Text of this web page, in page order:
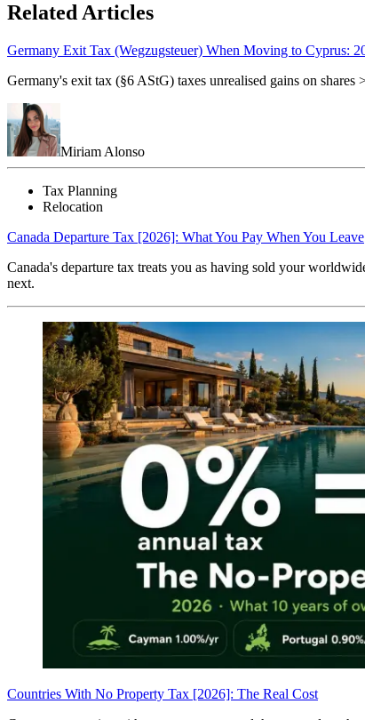
Related Articles
Germany Exit Tax (Wegzugsteuer) When Moving to Cyprus:
Germany's exit tax (§6 AStG) taxes unrealised gains on
Miriam Alonso
Tax Planning
Relocation
Canada Departure Tax [2026]: What You Pay When You Leave
Canada's departure tax treats you as having sold your
next.
Countries With No Property Tax [2026]: The Real Cost